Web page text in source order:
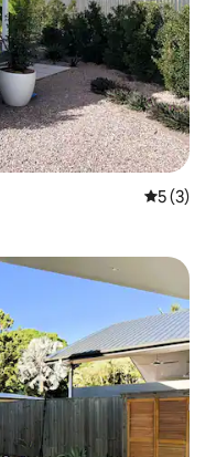
5 out of
5 (3)